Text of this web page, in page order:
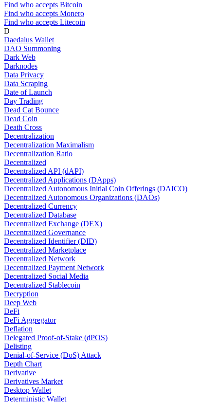
Find who accepts Bitcoin
Find who accepts Monero
Find who accepts Litecoin
D
Daedalus Wallet
DAO Summoning
Dark Web
Darknodes
Data Privacy
Data Scraping
Date of Launch
Day Trading
Dead Cat Bounce
Dead Coin
Death Cross
Decentralization
Decentralization Maximalism
Decentralization Ratio
Decentralized
Decentralized API (dAPI)
Decentralized Applications (DApps)
Decentralized Autonomous Initial Coin Offerings (DAICO)
Decentralized Autonomous Organizations (DAOs)
Decentralized Currency
Decentralized Database
Decentralized Exchange (DEX)
Decentralized Governance
Decentralized Identifier (DID)
Decentralized Marketplace
Decentralized Network
Decentralized Payment Network
Decentralized Social Media
Decentralized Stablecoin
Decryption
Deep Web
DeFi
DeFi Aggregator
Deflation
Delegated Proof-of-Stake (dPOS)
Delisting
Denial-of-Service (DoS) Attack
Depth Chart
Derivative
Derivatives Market
Desktop Wallet
Deterministic Wallet